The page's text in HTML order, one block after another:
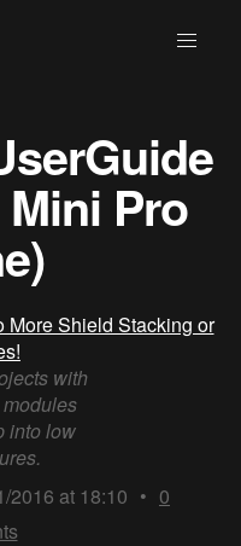
Pro
More Shield Stacking or
with
into low
2016 at 18:10 • 0